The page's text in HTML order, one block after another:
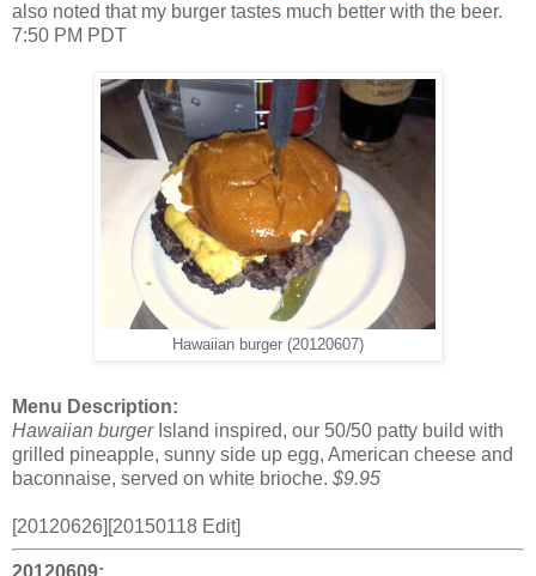
also noted that my burger tastes much better with the beer.
7:50 PM PDT
Hawaiian burger (20120607)
Menu Description:
Hawaiian burgerIsland inspired, our 50/50 patty build with
grilled pineapple, sunny side up egg, American cheese and
baconnaise, served on white brioche. $9.95
[20120626][20150118 Edit]
20120609: